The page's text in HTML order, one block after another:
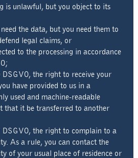
unlawful, but you object to its
the data, but you need them to
legal claims, or
to the processing in accordance
the right to receive your
have provided to us in a
used and machine-readable
that it be transferred to another
the right to complain to a
As a rule, you can contact the
of your usual place of residence or